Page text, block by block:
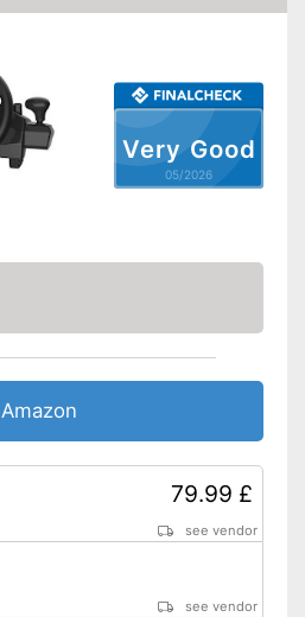
keine Angabe
2 lb
With force feedback
Gear lever provides a real
Very Good
05/2026
Amazon
79.99 £
see vendor
see vendor